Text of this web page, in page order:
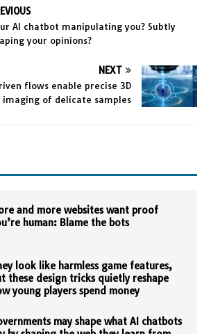
AI chatbot manipulating you? Subtly
your opinions?
NEXT
flows enable precise 3D
imaging of delicate samples
and more websites want proof
human: Blame the bots
look like harmless game features,
these design tricks quietly reshape
young players spend money
may shape what AI chatbots